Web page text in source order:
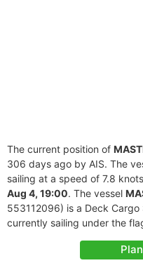
The current position of
306 days ago by AIS. The
sailing at a speed of 7.8
Aug 4, 19:00. The vessel
553112096) is a Deck
currently sailing under the